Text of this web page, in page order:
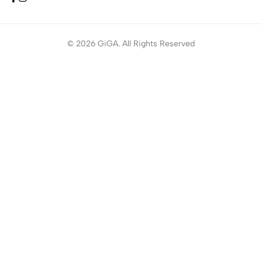
© 2026 GiGA. All Rights Reserved